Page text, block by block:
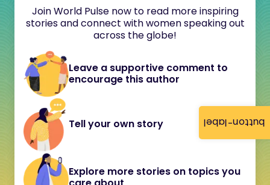
button-label
Join World Pulse now to read more inspiring
stories and connect with women speaking out
across the globe!
Leave a supportive comment to
encourage this author
Tell your own story
Explore more stories on topics you